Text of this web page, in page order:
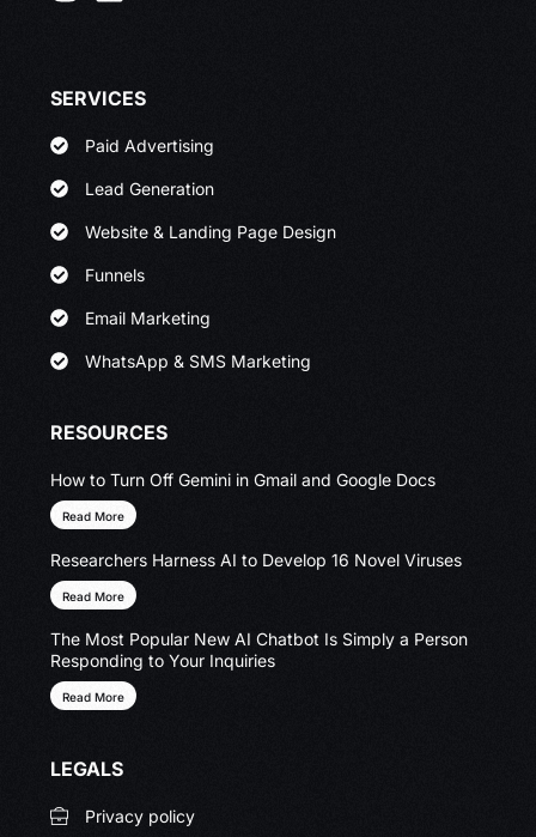
SERVICES
Paid Advertising
Lead Generation
Website & Landing Page Design
Funnels
Email Marketing
WhatsApp & SMS Marketing
RESOURCES
How to Turn Off Gemini in Gmail and Google Docs
Read More
Researchers Harness AI to Develop 16 Novel Viruses
Read More
The Most Popular New AI Chatbot Is Simply a Person
Responding to Your Inquiries
Read More
LEGALS
Privacy policy